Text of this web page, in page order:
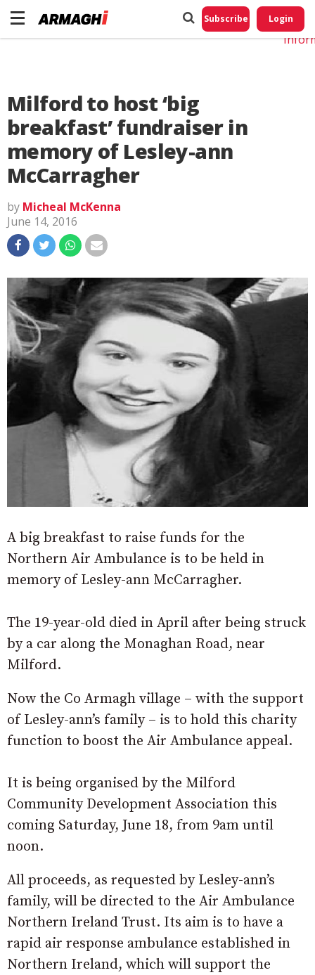
Subscribe Login
Milford to host ‘big
breakfast’ fundraiser in
memory of Lesley-ann
McCarragher
by Micheal McKenna
June 14, 2016
A big breakfast to raise funds for the
Northern Air Ambulance is to be held in
memory of Lesley-ann McCarragher.
The 19-year-old died in April after being struck
by a car along the Monaghan Road, near
Milford.
Now the Co Armagh village – with the support
of Lesley-ann’s family – is to hold this charity
function to boost the Air Ambulance appeal.
It is being organised by the Milford
Community Development Association this
coming Saturday, June 18, from 9am until
noon.
All proceeds, as requested by Lesley-ann’s
family, will be directed to the Air Ambulance
Northern Ireland Trust. Its aim is to have a
rapid air response ambulance established in
Northern Ireland, which will support the
Do
My